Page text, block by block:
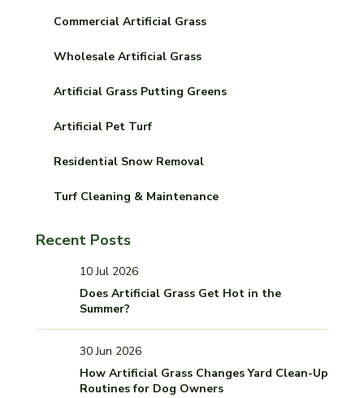
Commercial Artificial Grass
Wholesale Artificial Grass
Artificial Grass Putting Greens
Artificial Pet Turf
Residential Snow Removal
Turf Cleaning & Maintenance
Recent Posts
10 Jul 2026
Does Artificial Grass Get Hot in the
Summer?
30 Jun 2026
How Artificial Grass Changes Yard Clean-Up
Routines for Dog Owners